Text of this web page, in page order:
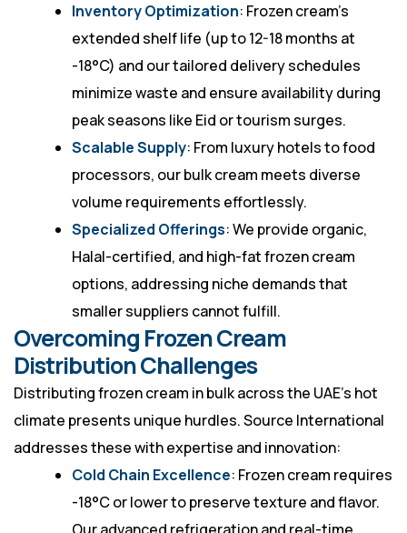
Inventory Optimization: Frozen cream’s
extended shelf life (up to 12-18 months at
-18°C) and our tailored delivery schedules
minimize waste and ensure availability during
peak seasons like Eid or tourism surges.
Scalable Supply: From luxury hotels to food
processors, our bulk cream meets diverse
volume requirements effortlessly.
Specialized Offerings: We provide organic,
Halal-certified, and high-fat frozen cream
options, addressing niche demands that
smaller suppliers cannot fulfill.
Overcoming Frozen Cream
Distribution Challenges
Distributing frozen cream in bulk across the UAE’s hot
climate presents unique hurdles. Source International
addresses these with expertise and innovation:
Cold Chain Excellence: Frozen cream requires
-18°C or lower to preserve texture and flavor.